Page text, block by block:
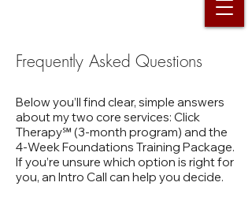
Frequently Asked Questions
Below you’ll find clear, simple answers
about my two core services: Click
Therapy℠ (3‑month program) and the
4‑Week Foundations Training Package.
If you’re unsure which option is right for
you, an Intro Call can help you decide.